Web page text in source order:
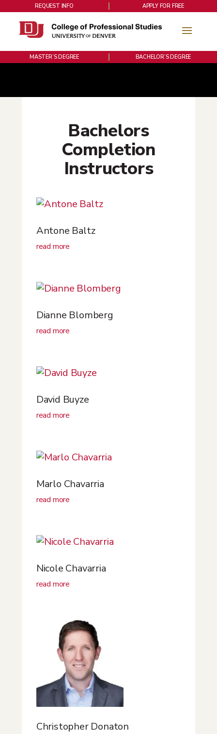
REQUEST INFO APPLY FOR FREE
MASTER’S DEGREE BACHELOR’S DEGREE
Bachelors
Completion
Instructors
Antone Baltz
read more
Dianne Blomberg
read more
David Buyze
read more
Marlo Chavarria
read more
Nicole Chavarria
read more
Christopher Donaton